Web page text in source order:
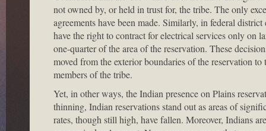
not owned by, or held in trust for, the tribe. The only
agreements have been made. Similarly, in federal
have the right to contract for electrical services only on
one-quarter of the area of the reservation. These
moved from the exterior boundaries of the reservation
members of the tribe.
Yet, in other ways, the Indian presence on Plains
thinning, Indian reservations stand out as areas of
rates, though still high, have fallen. Moreover, Indians